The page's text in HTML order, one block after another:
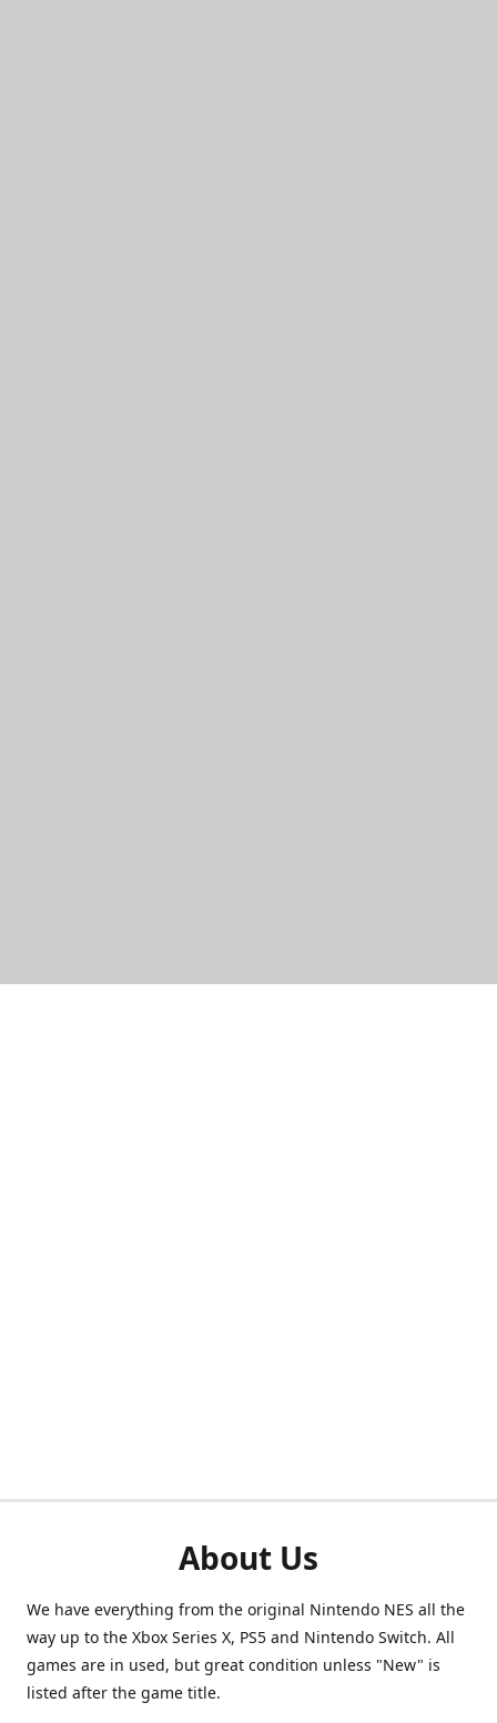
About Us
We have everything from the original Nintendo NES all the
way up to the Xbox Series X, PS5 and Nintendo Switch. All
games are in used, but great condition unless "New" is
listed after the game title.